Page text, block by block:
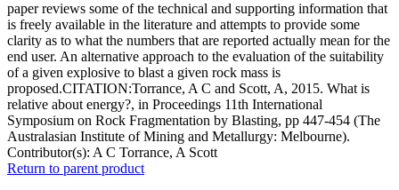
paper reviews some of the technical and supporting information that
is freely available in the literature and attempts to provide some
clarity as to what the numbers that are reported actually mean for the
end user. An alternative approach to the evaluation of the suitability
of a given explosive to blast a given rock mass is
proposed.CITATION:Torrance, A C and Scott, A, 2015. What is
relative about energy?, in Proceedings 11th International
Symposium on Rock Fragmentation by Blasting, pp 447-454 (The
Australasian Institute of Mining and Metallurgy: Melbourne).
Contributor(s): A C Torrance, A Scott
Return to parent product